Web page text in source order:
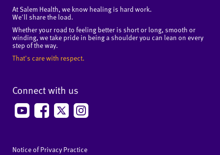
At Salem Health, we know healing is hard work.
We'll share the load.
Whether your road to feeling better is short or long, smooth or
winding, we take pride in being a shoulder you can lean on every
step of the way.
That's care with respect.
Connect with us
Notice of Privacy Practice